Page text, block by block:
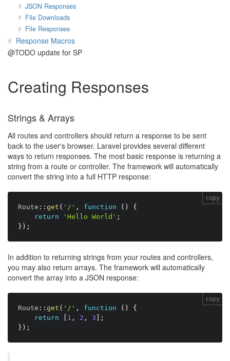
JSON Responses
File Downloads
File Responses
Response Macros
@TODO update for SP
Creating Responses
Strings & Arrays
All routes and controllers should return a response to be sent
back to the user's browser. Laravel provides several different
ways to return responses. The most basic response is returning a
string from a route or controller. The framework will automatically
convert the string into a full HTTP response:
Route : : get ( '/' , function ( )
{
return
'Hello World' ;
} ) ;
copy
In addition to returning strings from your routes and controllers,
you may also return arrays. The framework will automatically
convert the array into a JSON response:
Route : : get ( '/' , function ( )
{
return
1 , 2 , 3
;
} ) ;
copy